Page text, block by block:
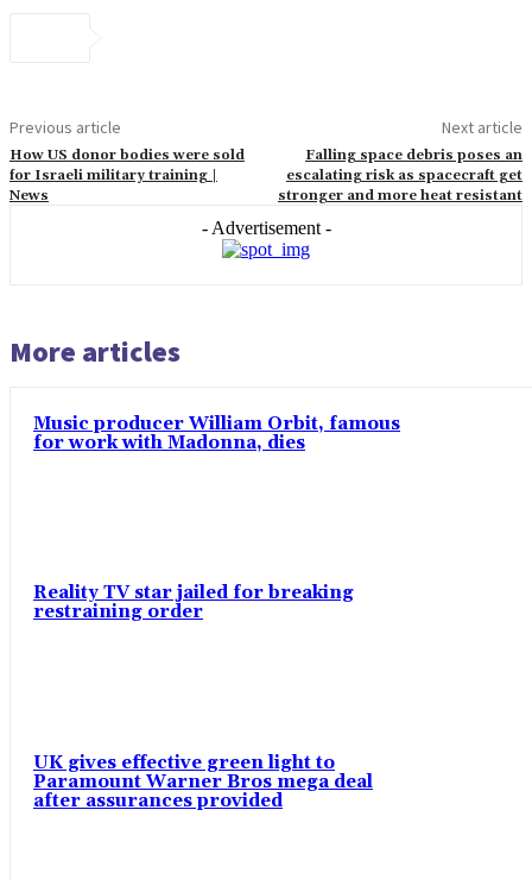
Previous article
How US donor bodies were sold
for Israeli military training |
News
Next article
Falling space debris poses an
escalating risk as spacecraft get
stronger and more heat resistant
- Advertisement -
More articles
Music producer William Orbit, famous
for work with Madonna, dies
Reality TV star jailed for breaking
restraining order
UK gives effective green light to
Paramount Warner Bros mega deal
after assurances provided